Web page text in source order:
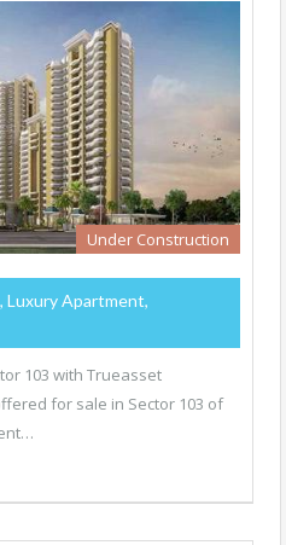
Under Construction
Luxury Apartment,
103 with Trueasset
for sale in Sector 103 of